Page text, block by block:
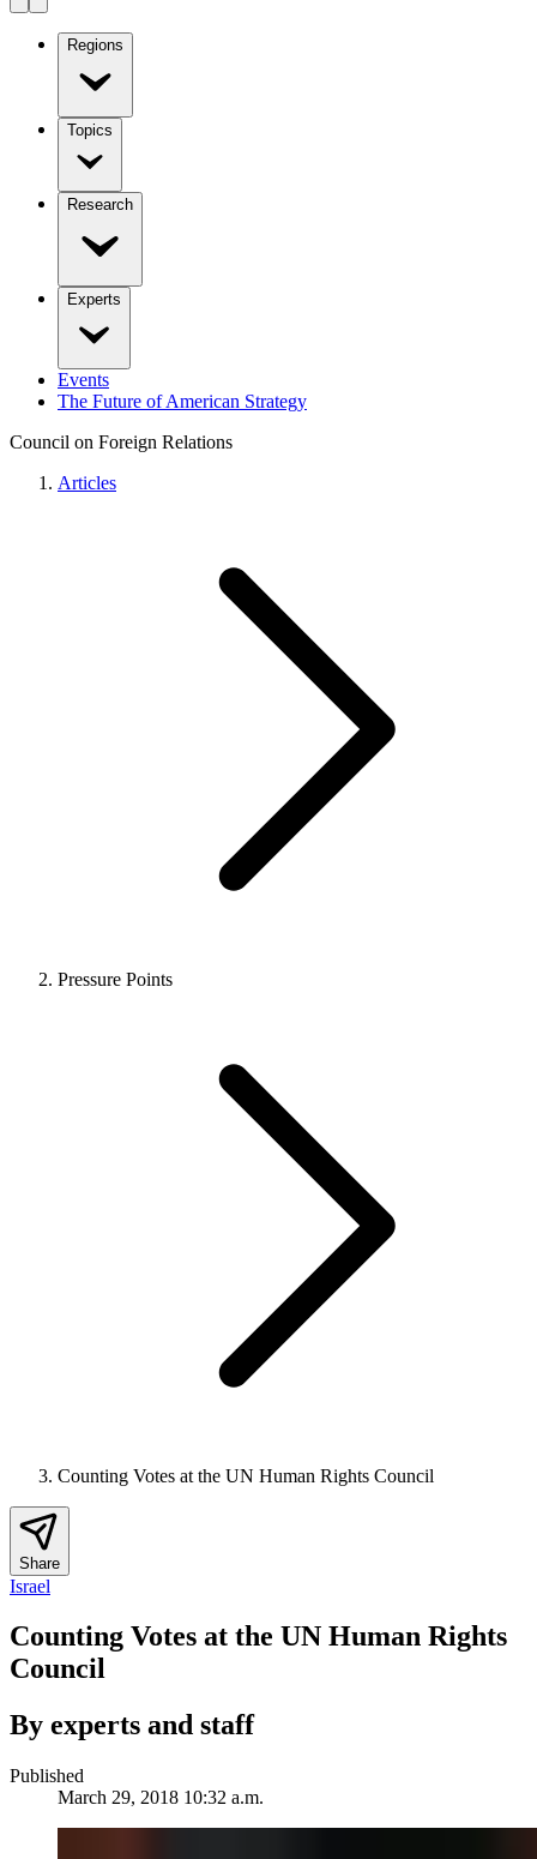
Regions
Topics
Research
Experts
Events
The Future of American Strategy
Council on Foreign Relations
Articles
Pressure Points
Counting Votes at the UN Human Rights Council
Share
Israel
Counting Votes at the UN Human Rights
Council
By experts and staff
Published
March 29, 2018 10:32 a.m.